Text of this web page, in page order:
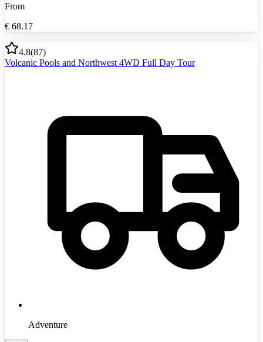
From
€ 68.17
4.8(87)
Volcanic Pools and Northwest 4WD Full Day Tour
Adventure